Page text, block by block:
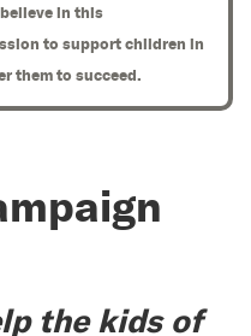
in this
to support children in
them to succeed.
the kids of